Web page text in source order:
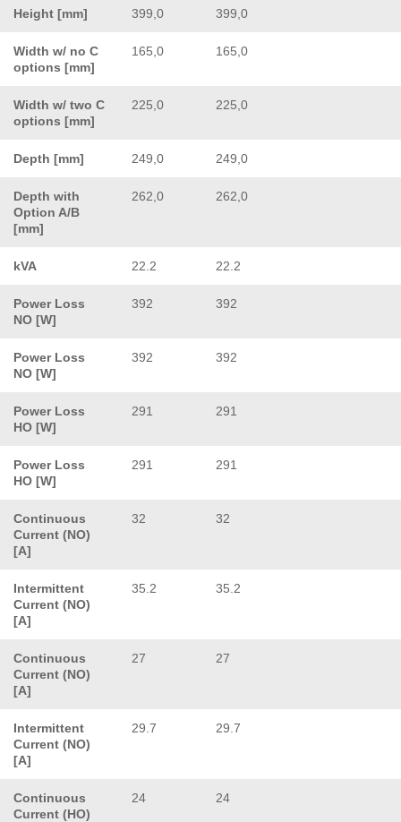
Height [mm] 399,0 399,0
Width w/ no C
options [mm]
165,0 165,0
Width w/ two C
options [mm]
225,0 225,0
Depth [mm] 249,0 249,0
Depth with
Option A/B
[mm]
262,0 262,0
kVA 22.2 22.2
Power Loss
NO [W]
392 392
Power Loss
NO [W]
392 392
Power Loss
HO [W]
291 291
Power Loss
HO [W]
291 291
Continuous
Current (NO)
[A]
32 32
Intermittent
Current (NO)
[A]
35.2 35.2
Continuous
Current (NO)
[A]
27 27
Intermittent
Current (NO)
[A]
29.7 29.7
Continuous
Current (HO)
24 24